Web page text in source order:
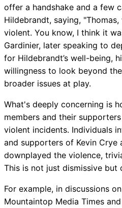
offer a handshake and a few
Hildebrandt, saying,
violent. You know, I think it
Gardinier, later speaking to
for Hildebrandt’s well-being,
willingness to look beyond
broader issues at play.
What's deeply concerning is
members and their
violent incidents. Individuals
and supporters of Kevin Crye
downplayed the violence,
This is not just dismissive but
For example, in discussions
Mountaintop Media Times